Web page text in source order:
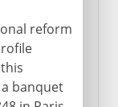
reform
banquet